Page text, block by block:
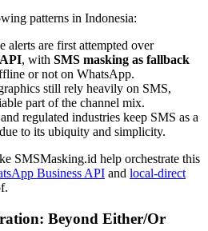
patterns in Indonesia:
alerts are first attempted over
, with SMS masking as fallback
or not on WhatsApp.
still rely heavily on SMS,
part of the channel mix.
regulated industries keep SMS as a
due to its ubiquity and simplicity.
SMSMasking.id help orchestrate this
Business API and local-direct
Beyond Either/Or